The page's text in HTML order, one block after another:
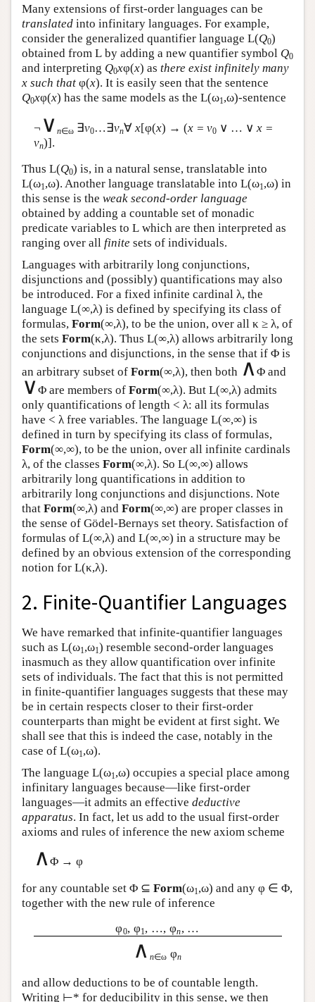
Many extensions of first-order languages can be
translated into infinitary languages. For example,
consider the generalized quantifier language L(Q0)
obtained from L by adding a new quantifier symbol Q0
and interpreting Q0xφ(x) as there exist infinitely many
x such that φ(x). It is easily seen that the sentence
Q0xφ(x) has the same models as the L(ω1,ω)-sentence
¬ ∨ n∈ω ∃v0…∃vn∀x[φ(x) → (x = v0∨ … ∨ x =
vn)].
Thus L(Q0) is, in a natural sense, translatable into
L(ω1,ω). Another language translatable into L(ω1,ω) in
this sense is the weak second-order language
obtained by adding a countable set of monadic
predicate variables to L which are then interpreted as
ranging over all finite sets of individuals.
Languages with arbitrarily long conjunctions,
disjunctions and (possibly) quantifications may also
be introduced. For a fixed infinite cardinal λ, the
language L(∞,λ) is defined by specifying its class of
formulas, Form(∞,λ), to be the union, over all κ ≥ λ, of
the sets Form(κ,λ). Thus L(∞,λ) allows arbitrarily long
conjunctions and disjunctions, in the sense that if Φ is
an arbitrary subset of Form(∞,λ), then both ∧ Φ and
∨Φ are members of Form(∞,λ). But L(∞,λ) admits
only quantifications of length < λ: all its formulas
have < λ free variables. The language L(∞,∞) is
defined in turn by specifying its class of formulas,
Form(∞,∞), to be the union, over all infinite cardinals
λ, of the classes Form(∞,λ). So L(∞,∞) allows
arbitrarily long quantifications in addition to
arbitrarily long conjunctions and disjunctions. Note
that Form(∞,λ) and Form(∞,∞) are proper classes in
the sense of Gödel-Bernays set theory. Satisfaction of
formulas of L(∞,λ) and L(∞,∞) in a structure may be
defined by an obvious extension of the corresponding
notion for L(κ,λ).
2. Finite-Quantifier Languages
We have remarked that infinite-quantifier languages
such as L(ω1,ω1) resemble second-order languages
inasmuch as they allow quantification over infinite
sets of individuals. The fact that this is not permitted
in finite-quantifier languages suggests that these may
be in certain respects closer to their first-order
counterparts than might be evident at first sight. We
shall see that this is indeed the case, notably in the
case of L(ω1,ω).
The language L(ω1,ω) occupies a special place among
infinitary languages because—like first-order
languages—it admits an effective deductive
apparatus. In fact, let us add to the usual first-order
axioms and rules of inference the new axiom scheme
∧Φ → φ
for any countable set Φ ⊆ Form(ω1,ω) and any φ ∈ Φ,
together with the new rule of inference
φ0, φ1, …, φn, …
∧ n∈ω φn
and allow deductions to be of countable length.
Writing ⊢* for deducibility in this sense, we then